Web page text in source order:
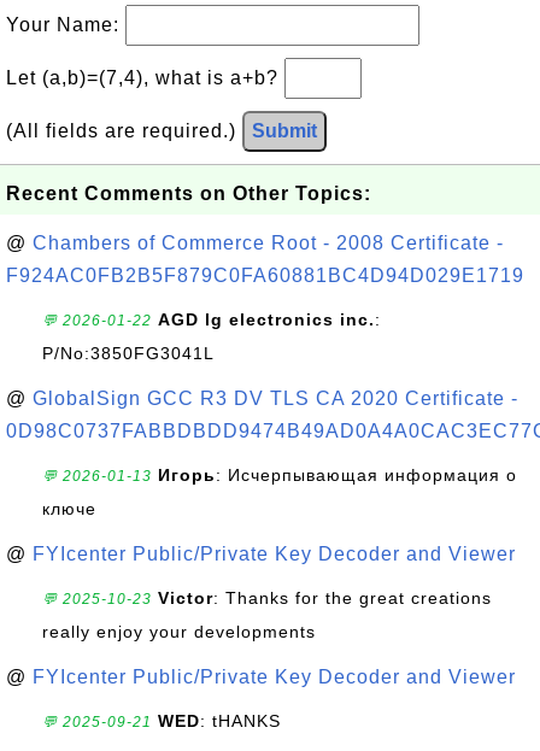
Your Name:
Let (a,b)=(7,4), what is a+b?
(All fields are required.) Submit
Recent Comments on Other Topics:
@ Chambers of Commerce Root - 2008 Certificate -
F924AC0FB2B5F879C0FA60881BC4D94D029E1719
💬 2026-01-22 AGD lg electronics inc.:
P/No:3850FG3041L
@ GlobalSign GCC R3 DV TLS CA 2020 Certificate -
💬 2026-01-13 Игорь: Исчерпывающая информация о
ключе
@ FYIcenter Public/Private Key Decoder and Viewer
💬 2025-10-23 Victor: Thanks for the great creations
really enjoy your developments
@ FYIcenter Public/Private Key Decoder and Viewer
💬 2025-09-21 WED: tHANKS